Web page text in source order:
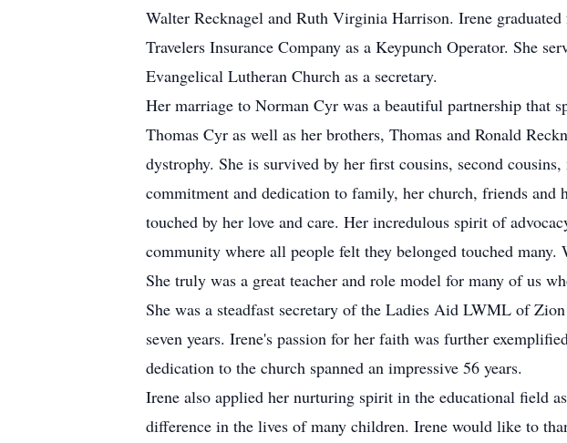
Walter Recknagel and Ruth Virginia Harrison. Irene
Travelers Insurance Company as a Keypunch Operator. She
Evangelical Lutheran Church as a secretary.
Her marriage to Norman Cyr was a beautiful partnership that
Thomas Cyr as well as her brothers, Thomas and Ronald
dystrophy. She is survived by her first cousins, second
commitment and dedication to family, her church, friends
touched by her love and care. Her incredulous spirit of
community where all people felt they belonged touched
She truly was a great teacher and role model for many of us
She was a steadfast secretary of the Ladies Aid LWML of
seven years. Irene's passion for her faith was further
dedication to the church spanned an impressive 56 years.
Irene also applied her nurturing spirit in the educational field
difference in the lives of many children. Irene would like to